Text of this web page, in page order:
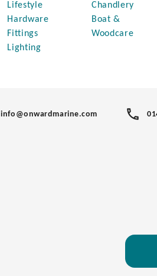
Lifestyle
Hardware
Fittings
Lighting
Chandlery
Boat &
Woodcare
info@onwardmarine.com